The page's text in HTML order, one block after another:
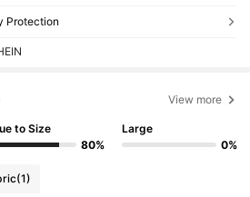
Protection
View more
to Size
80%
Large
0%
(1)